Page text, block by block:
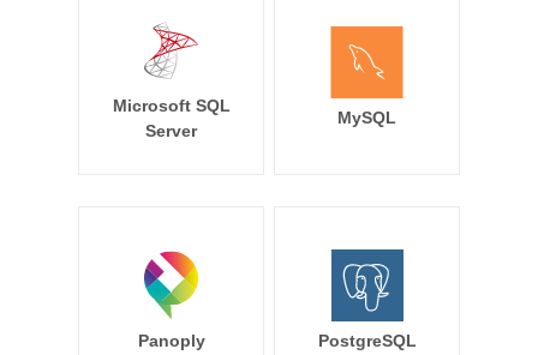
Microsoft SQL
Server
MySQL
Panoply PostgreSQL